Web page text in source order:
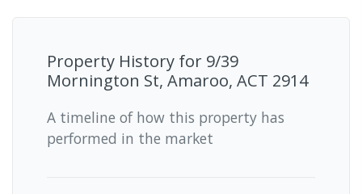
Property History for 9/39
Mornington St, Amaroo, ACT 2914
A timeline of how this property has
performed in the market